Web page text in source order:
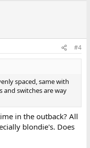
#4
spaced, same with
and switches are way
in the outback? All
blondie's. Does